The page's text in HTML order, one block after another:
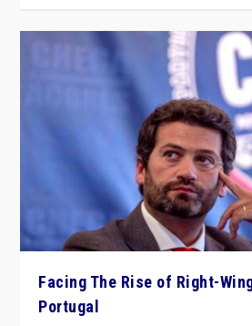
Facing The Rise of Right-
Portugal